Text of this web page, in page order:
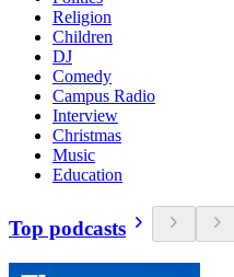
Religion
Children
DJ
Comedy
Campus Radio
Interview
Christmas
Music
Education
Top podcasts